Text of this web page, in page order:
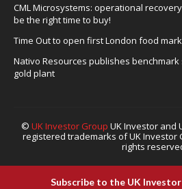
CML Microsystems: operational
be the right time to buy!
Time Out to open first London food
Nativo Resources publishes
gold plant
© UK Investor Group UK Investor and
registered trademarks of UK Investor
rights